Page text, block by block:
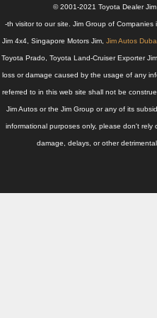
Left Hand Drive Dealer Exporter
Australia Car Exporter
Australia New Car Dealer
© 2001-2021 Toyota Dealer
-th visitor to our site. Jim Group of Companies
Jim 4x4, Singapore Motors Jim, Jim Autos
Toyota Prado, Toyota Land-Cruiser Exporter
loss or damage caused by the usage of any
referred to in this web site shall not be
Jim Autos or the Jim Group or any of its
informational purposes only, please don't
damage, delays, or other